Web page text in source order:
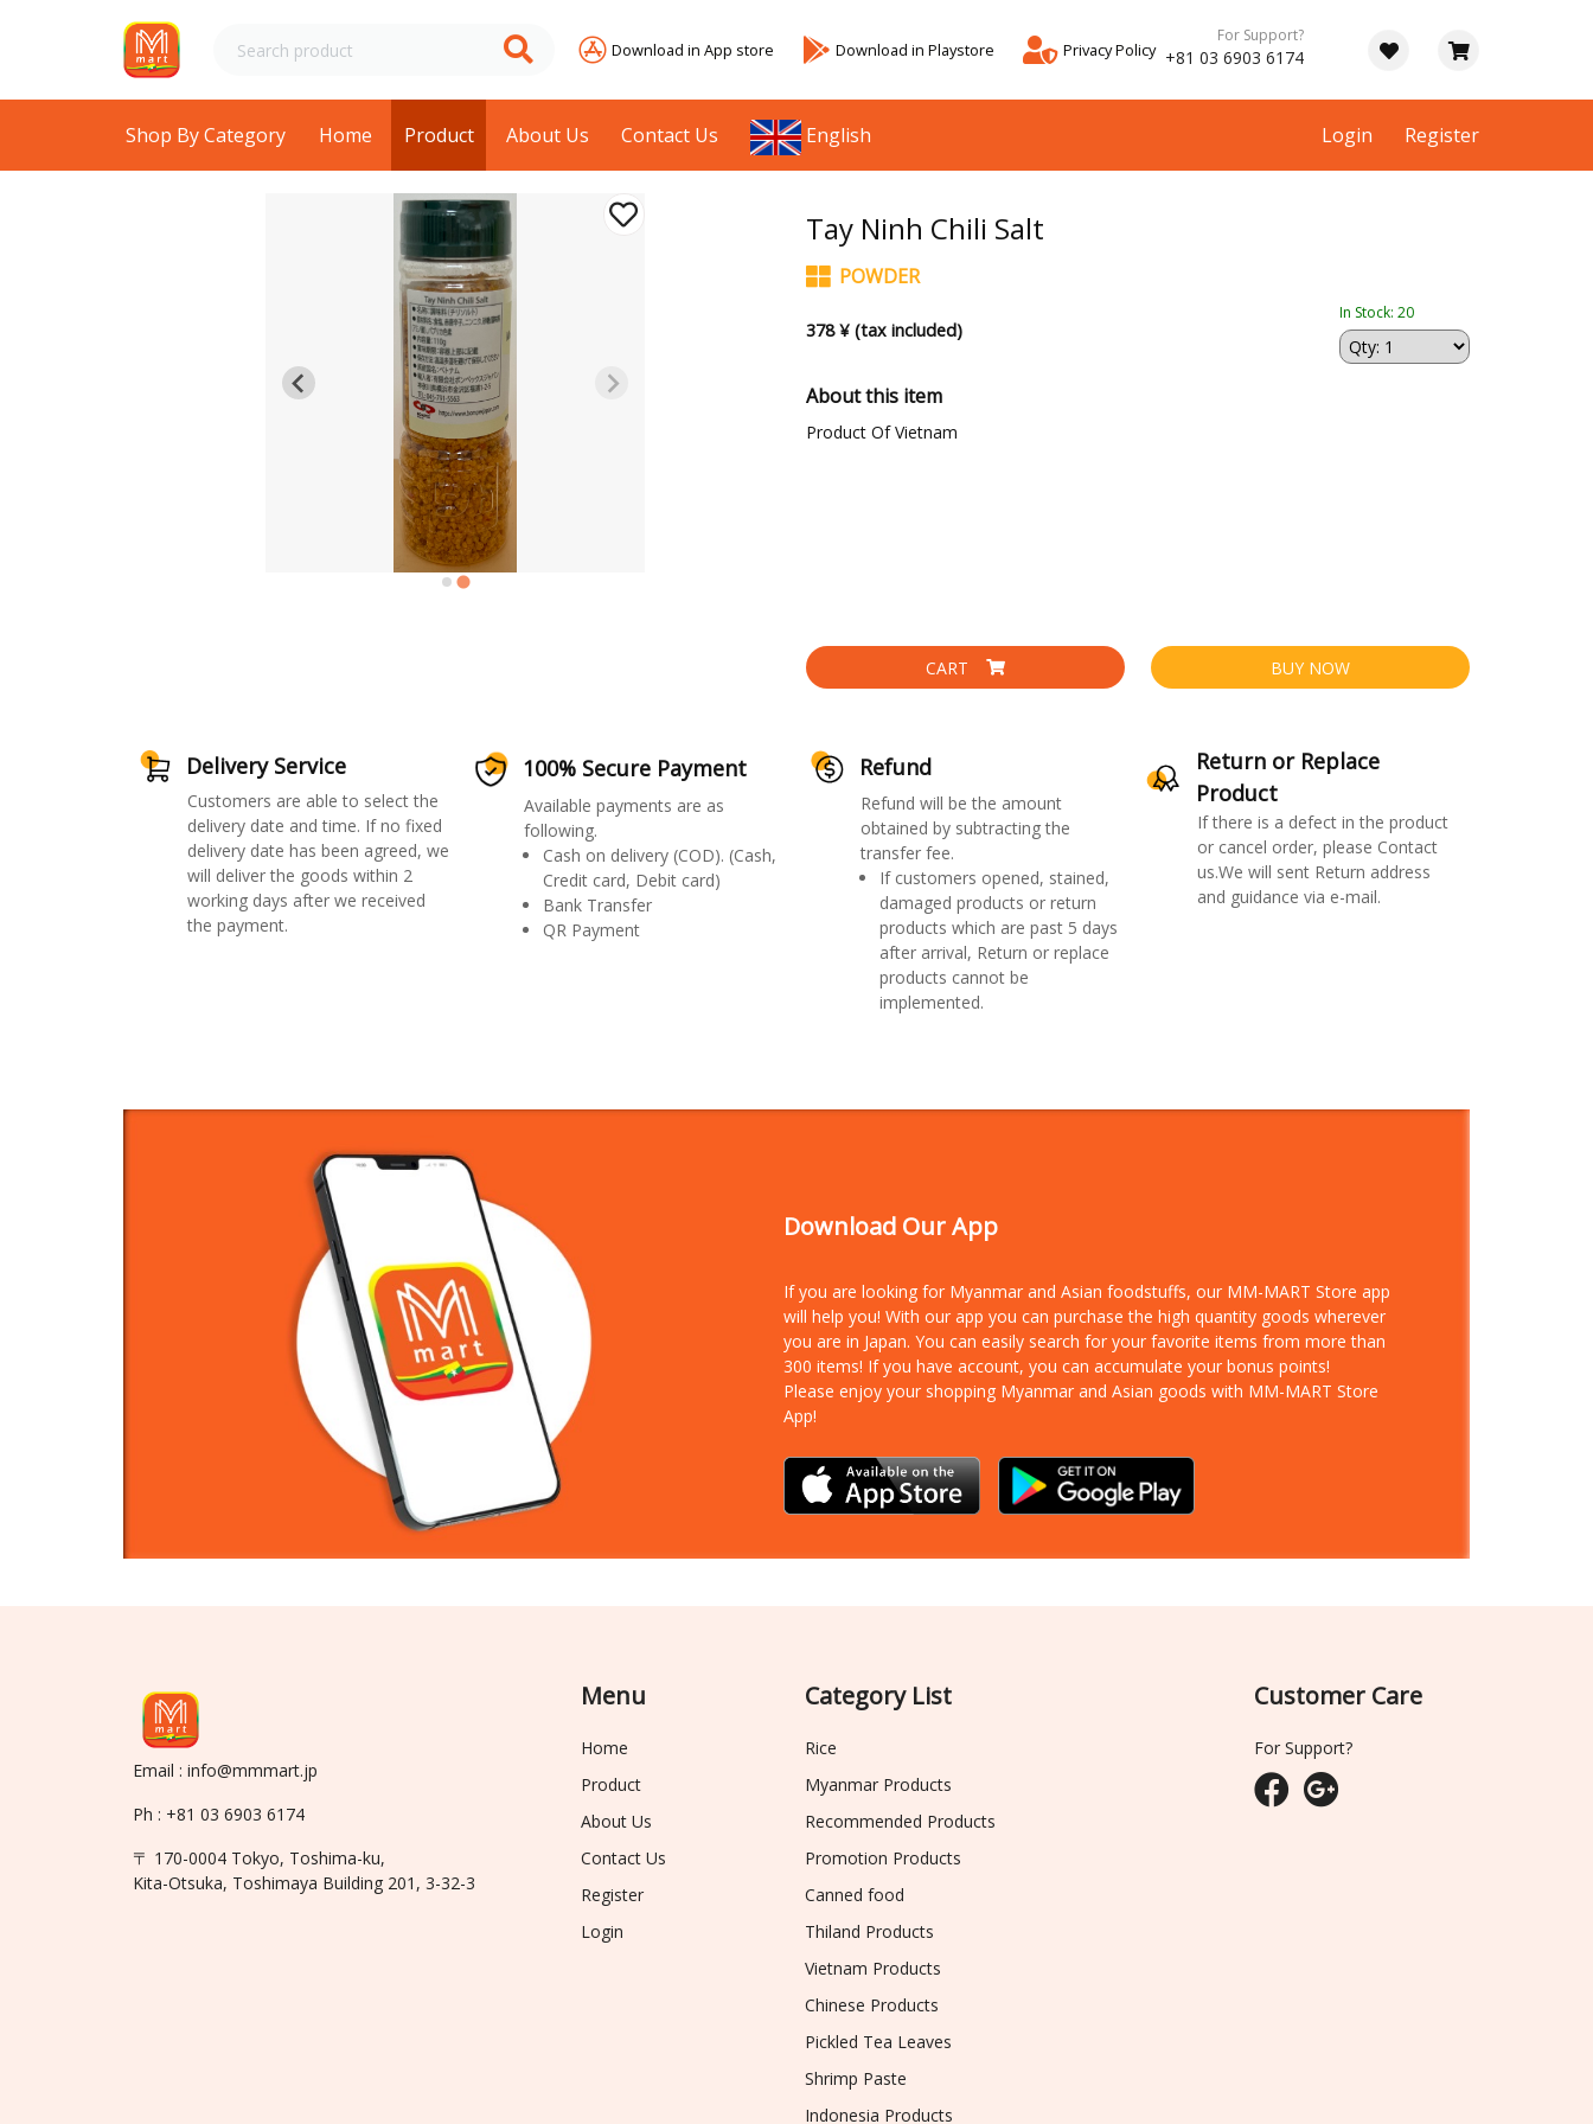
Download in App store Download in Playstore Privacy Policy
For Support?
+81 03 6903 6174
Shop By Category Home Product About Us Contact Us English Login Register
Tay Ninh Chili Salt
POWDER
378 ¥ (tax included)
In Stock: 20
About this item
Product Of Vietnam
CART BUY NOW
Delivery Service
Customers are able to select the
delivery date and time. If no fixed
delivery date has been agreed, we
will deliver the goods within 2
working days after we received
the payment.
100% Secure Payment
Available payments are as
following.
Cash on delivery (COD). (Cash,
Credit card, Debit card)
Bank Transfer
QR Payment
Refund
Refund will be the amount
obtained by subtracting the
transfer fee.
If customers opened, stained,
damaged products or return
products which are past 5 days
after arrival, Return or replace
products cannot be
implemented.
Return or Replace
Product
If there is a defect in the product
or cancel order, please Contact
us.We will sent Return address
and guidance via e-mail.
Download Our App
If you are looking for Myanmar and Asian foodstuffs, our MM-MART Store app
will help you! With our app you can purchase the high quantity goods wherever
you are in Japan. You can easily search for your favorite items from more than
300 items! If you have account, you can accumulate your bonus points!
Please enjoy your shopping Myanmar and Asian goods with MM-MART Store
App!
Email : info@mmmart.jp
Ph : +81 03 6903 6174
〒 170-0004 Tokyo, Toshima-ku,
Kita-Otsuka, Toshimaya Building 201, 3-32-3
Menu
Home
Product
About Us
Contact Us
Register
Login
Category List
Rice
Myanmar Products
Recommended Products
Promotion Products
Canned food
Thiland Products
Vietnam Products
Chinese Products
Pickled Tea Leaves
Shrimp Paste
Indonesia Products
Customer Care
For Support?